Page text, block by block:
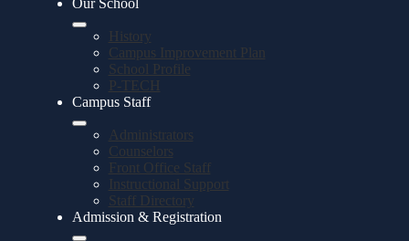
Our School
History
Campus Improvement Plan
School Profile
P-TECH
Campus Staff
Administrators
Counselors
Front Office Staff
Instructional Support
Staff Directory
Admission & Registration